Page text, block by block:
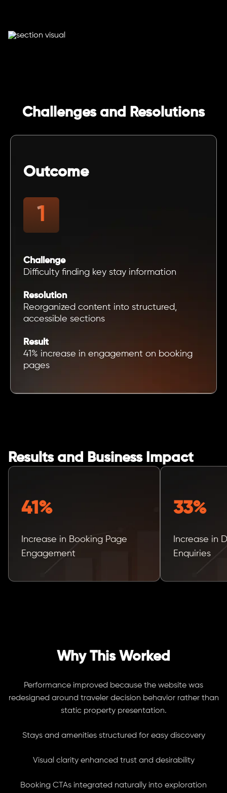
Challenges and Resolutions
Outcome
Challenge
Difficulty finding key stay information
Resolution
Reorganized content into structured,
accessible sections
Result
41% increase in engagement on booking
pages
Results and Business Impact
41%
Increase in Booking Page
Engagement
33%
Increase in
Enquiries
Why This Worked
Performance improved because the website was
redesigned around traveler decision behavior rather than
static property presentation.
Stays and amenities structured for easy discovery
Visual clarity enhanced trust and desirability
Booking CTAs integrated naturally into exploration